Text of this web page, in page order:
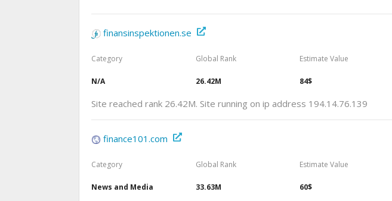
finansinspektionen.se
Category
N/A
Global Rank
26.42M
Estimate Value
84$
Site reached rank 26.42M. Site running on ip address 194.14.76.139
finance101.com
Category
News and Media
Global Rank
33.63M
Estimate Value
60$